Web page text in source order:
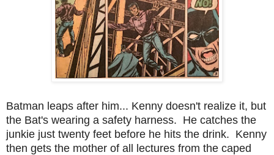
Batman leaps after him... Kenny doesn't realize it, but
the Bat's wearing a safety harness. He catches the
junkie just twenty feet before he hits the drink. Kenny
then gets the mother of all lectures from the caped